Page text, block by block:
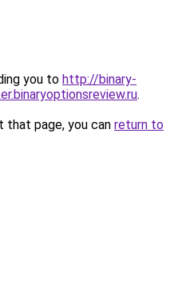
you to http://binary-
.
page, you can return to